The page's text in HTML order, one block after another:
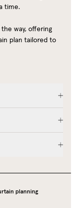
time.
way, offering
plan tailored to
planning